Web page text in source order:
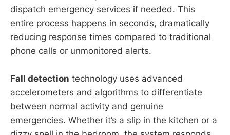
dispatch emergency services if needed. This
entire process happens in seconds, dramatically
reducing response times compared to traditional
phone calls or unmonitored alerts.
Fall detection technology uses advanced
accelerometers and algorithms to differentiate
between normal activity and genuine
emergencies. Whether it’s a slip in the kitchen or a